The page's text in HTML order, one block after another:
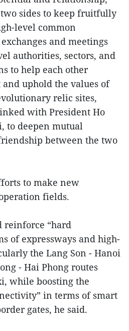
sides to keep fruitfully
level common
and meetings
authorities, sectors, and
to help each other
uphold the values of
relic sites,
with President Ho
to deepen mutual
between the two
to make new
fields.
reinforce “hard
of expressways and high-
the Lang Son - Hanoi
- Hai Phong routes
while boosting the
in terms of smart
gates, he said.